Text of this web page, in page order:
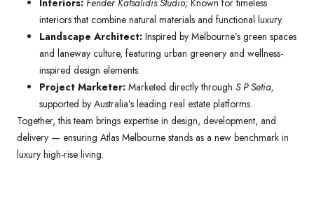
interiors that combine natural materials and functional luxury.
Landscape Architect: Inspired by Melbourne’s green spaces
and laneway culture, featuring urban greenery and wellness-
inspired design elements.
Project Marketer: Marketed directly through S P Setia,
supported by Australia’s leading real estate platforms.
Together, this team brings expertise in design, development, and
delivery — ensuring Atlas Melbourne stands as a new benchmark in
luxury high-rise living.